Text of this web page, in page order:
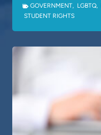
GOVERNMENT, LGBTQ,
STUDENT RIGHTS